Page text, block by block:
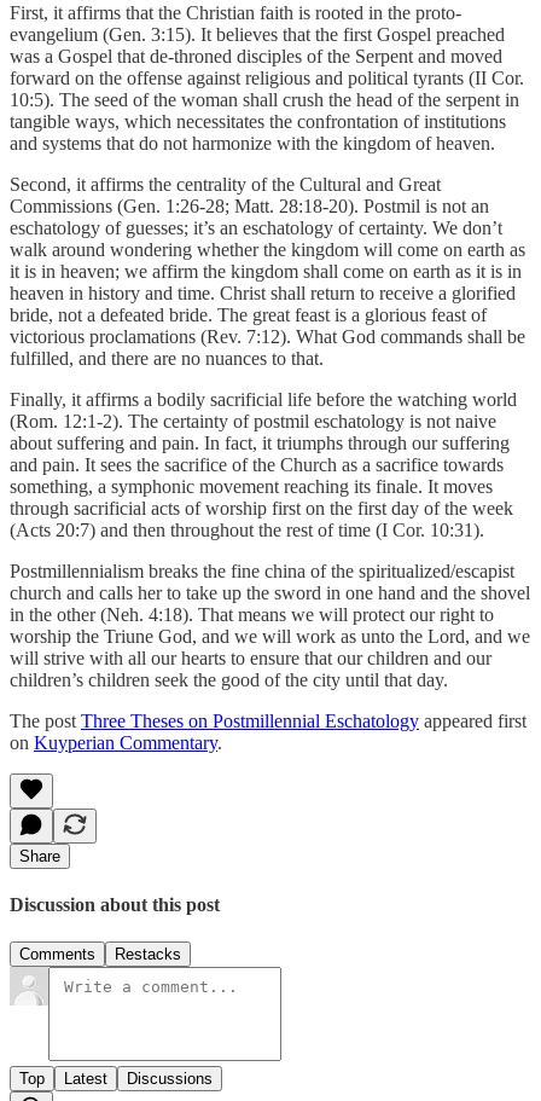
First, it affirms that the Christian faith is rooted in the proto-
evangelium (Gen. 3:15). It believes that the first Gospel preached
was a Gospel that de-throned disciples of the Serpent and moved
forward on the offense against religious and political tyrants (II Cor.
10:5). The seed of the woman shall crush the head of the serpent in
tangible ways, which necessitates the confrontation of institutions
and systems that do not harmonize with the kingdom of heaven.
Second, it affirms the centrality of the Cultural and Great
Commissions (Gen. 1:26-28; Matt. 28:18-20). Postmil is not an
eschatology of guesses; it’s an eschatology of certainty. We don’t
walk around wondering whether the kingdom will come on earth as
it is in heaven; we affirm the kingdom shall come on earth as it is in
heaven in history and time. Christ shall return to receive a glorified
bride, not a defeated bride. The great feast is a glorious feast of
victorious proclamations (Rev. 7:12). What God commands shall be
fulfilled, and there are no nuances to that.
Finally, it affirms a bodily sacrificial life before the watching world
(Rom. 12:1-2). The certainty of postmil eschatology is not naive
about suffering and pain. In fact, it triumphs through our suffering
and pain. It sees the sacrifice of the Church as a sacrifice towards
something, a symphonic movement reaching its finale. It moves
through sacrificial acts of worship first on the first day of the week
(Acts 20:7) and then throughout the rest of time (I Cor. 10:31).
Postmillennialism breaks the fine china of the spiritualized/escapist
church and calls her to take up the sword in one hand and the shovel
in the other (Neh. 4:18). That means we will protect our right to
worship the Triune God, and we will work as unto the Lord, and we
will strive with all our hearts to ensure that our children and our
children’s children seek the good of the city until that day.
The post Three Theses on Postmillennial Eschatology appeared first
on Kuyperian Commentary.
Share
Discussion about this post
Comments Restacks
Top Latest Discussions